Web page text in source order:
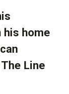
his home
Line